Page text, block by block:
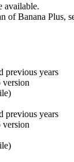
available.
of Banana Plus,
previous years
version
previous years
version